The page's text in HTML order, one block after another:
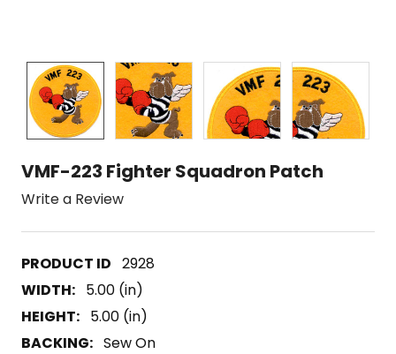
VMF-223 Fighter Squadron Patch
Write a Review
2928
WIDTH: 5.00 (in)
HEIGHT: 5.00 (in)
BACKING: Sew On